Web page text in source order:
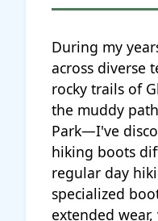
During my
across diverse
rocky trails of
the muddy
Park—I've
hiking boots
regular day
specialized
extended